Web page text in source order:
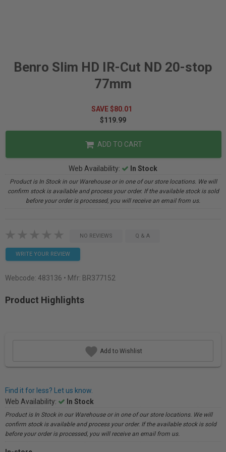
Benro Slim HD IR-Cut ND 20-stop
77mm
SAVE $80.01
$119.99
ADD TO CART
Web Availability: In Stock
Product is In Stock in our Warehouse or in one of our store locations. We will
confirm stock is available and process your order. If the available stock is sold
before your order is processed, you will receive an email from us.
NO REVIEWS Q & A
WRITE YOUR REVIEW
Webcode: 483136 • Mfr: BR377152
Product Highlights
Add to Wishlist
Find it for less? Let us know.
Web Availability:
In Stock
Product is In Stock in our Warehouse or in one of our store locations. We will
confirm stock is available and process your order. If the available stock is sold
before your order is processed, you will receive an email from us.